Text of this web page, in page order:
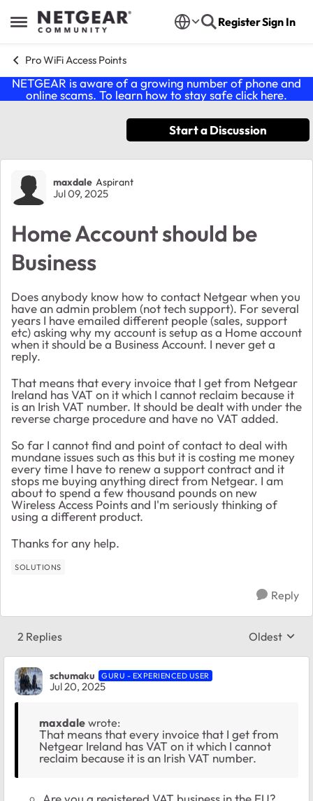
Open Side Menu
Skip to content RegisterSign In
Pro WiFi Access Points
NETGEAR is aware of a growing number of phone and
online scams. To learn how to stay safe click here.
Start a Discussion
Forum Discussion
maxdale Aspirant
Jul 09, 2025
Home Account should be
Business
Does anybody know how to contact Netgear when you
have an admin problem (not tech support). For several
years I have emailed different people (sales, support
etc) asking why my account is setup as a Home account
when it should be a Business Account. I never get a
reply.
That means that every invoice that I get from Netgear
Ireland has VAT on it which I cannot reclaim because it
is an Irish VAT number. It should be dealt with under the
reverse charge procedure and have no VAT added.
So far I cannot find and point of contact to deal with
mundane issues such as this but it is costing me money
every time I have to renew a support contract and it
stops me buying anything direct from Netgear. I am
about to spend a few thousand pounds on new
Wireless Access Points and I'm seriously thinking of
using a different product.
Thanks for any help.
SOLUTIONS
Reply
2 Replies Replies
Oldest
schumaku GURU - EXPERIENCED USER
Jul 20, 2025
maxdale wrote:
That means that every invoice that I get from
Netgear Ireland has VAT on it which I cannot
reclaim because it is an Irish VAT number.